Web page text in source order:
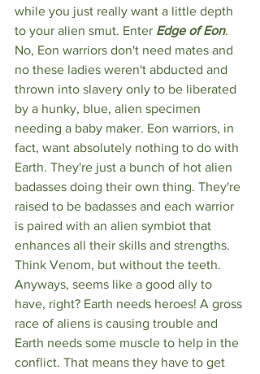
while you just really want a little depth
to your alien smut. Enter Edge of Eon.
No, Eon warriors don't need mates and
no these ladies weren't abducted and
thrown into slavery only to be liberated
by a hunky, blue, alien specimen
needing a baby maker. Eon warriors, in
fact, want absolutely nothing to do with
Earth. They're just a bunch of hot alien
badasses doing their own thing. They're
raised to be badasses and each warrior
is paired with an alien symbiot that
enhances all their skills and strengths.
Think Venom, but without the teeth.
Anyways, seems like a good ally to
have, right? Earth needs heroes! A gross
race of aliens is causing trouble and
Earth needs some muscle to help in the
conflict. That means they have to get